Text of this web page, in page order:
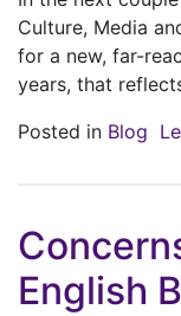
Culture, Media
for a new, far-
years, that
Posted in Blog
English